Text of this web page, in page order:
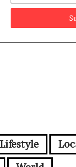
t
r
d
r
Lifestyle